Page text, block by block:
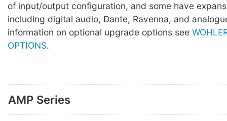
of input/output configuration, and some have
including digital audio, Dante, Ravenna, and
information on optional upgrade options see
OPTIONS.
AMP Series